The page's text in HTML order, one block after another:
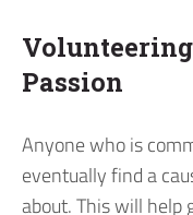
Passion
Anyone who is
eventually find a
about. This will help